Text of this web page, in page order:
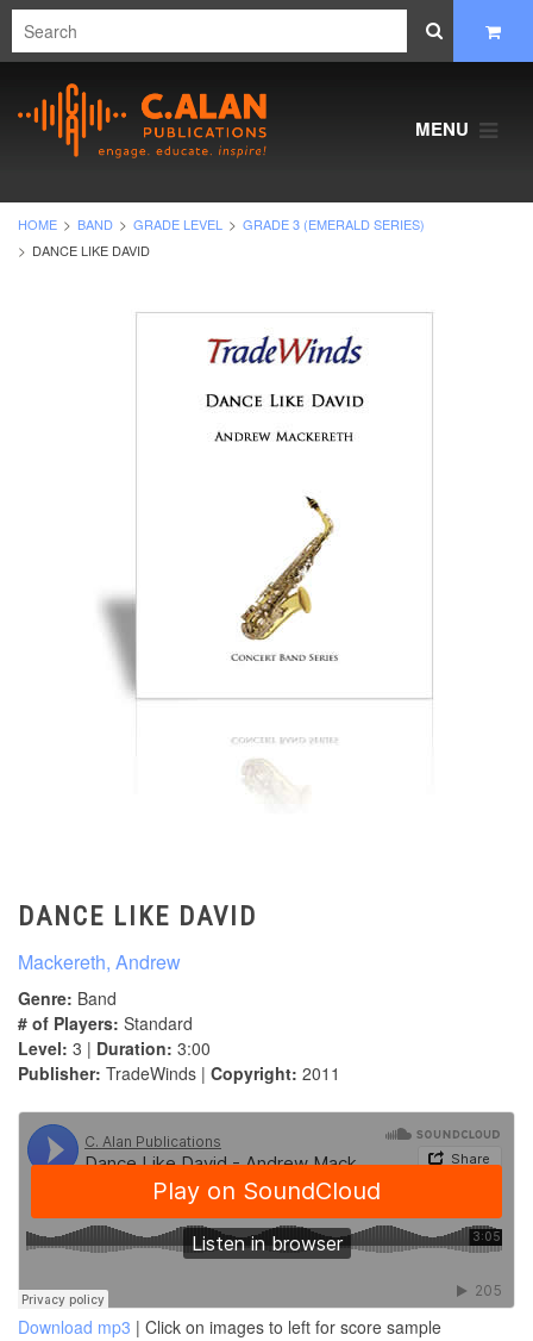
MENU
HOME BAND GRADE LEVEL
GRADE 3 (EMERALD SERIES)
DANCE LIKE DAVID
DANCE LIKE DAVID
Mackereth, Andrew
Genre: Band
# of Players: Standard
Level: 3 | Duration: 3:00
Publisher: TradeWinds | Copyright: 2011
Download mp3 | Click on images to left for score sample